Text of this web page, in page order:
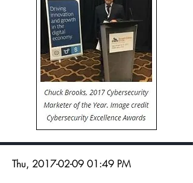
Thu, 2017-02-09 01:49 PM